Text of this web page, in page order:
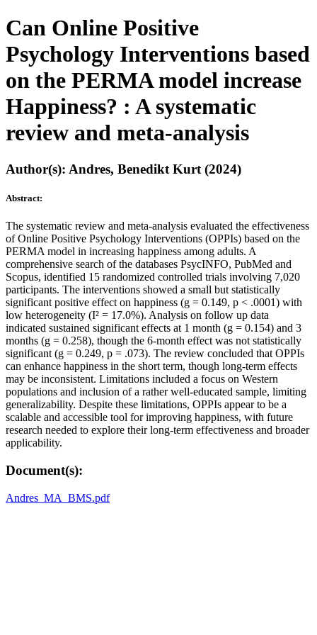
Can Online Positive
Psychology Interventions based
on the PERMA model increase
Happiness? : A systematic
review and meta-analysis
Author(s): Andres, Benedikt Kurt (2024)
Abstract:
The systematic review and meta-analysis evaluated the effectiveness
of Online Positive Psychology Interventions (OPPIs) based on the
PERMA model in increasing happiness among adults. A
comprehensive search of the databases PsycINFO, PubMed and
Scopus, identified 15 randomized controlled trials involving 7,020
participants. The interventions showed a small but statistically
significant positive effect on happiness (g = 0.149, p < .0001) with
low heterogeneity (I² = 17.0%). Analysis on follow up data
indicated sustained significant effects at 1 month (g = 0.154) and 3
months (g = 0.258), though the 6-month effect was not statistically
significant (g = 0.249, p = .073). The review concluded that OPPIs
can enhance happiness in the short term, though long-term effects
may be inconsistent. Limitations included a focus on Western
populations and inclusion of a rather well-educated sample, limiting
generalizability. Despite these limitations, OPPIs appear to be a
scalable and accessible tool for improving happiness, with future
research needed to explore their long-term effectiveness and broader
applicability.
Document(s):
Andres_MA_BMS.pdf